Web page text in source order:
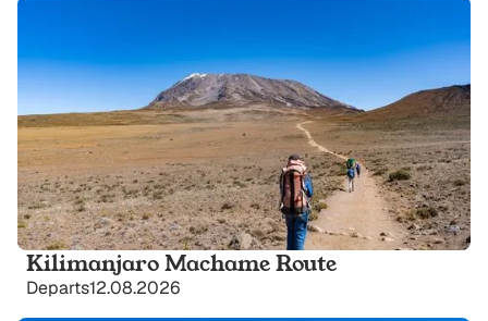
Kilimanjaro Machame Route
Departs12.08.2026